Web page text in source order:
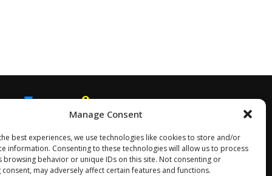
Manage Consent
best experiences, we use technologies like cookies to store and/or
information. Consenting to these technologies will allow us to process
browsing behavior or unique IDs on this site. Not consenting or
may adversely affect certain features and functions.
SNAPCHAT